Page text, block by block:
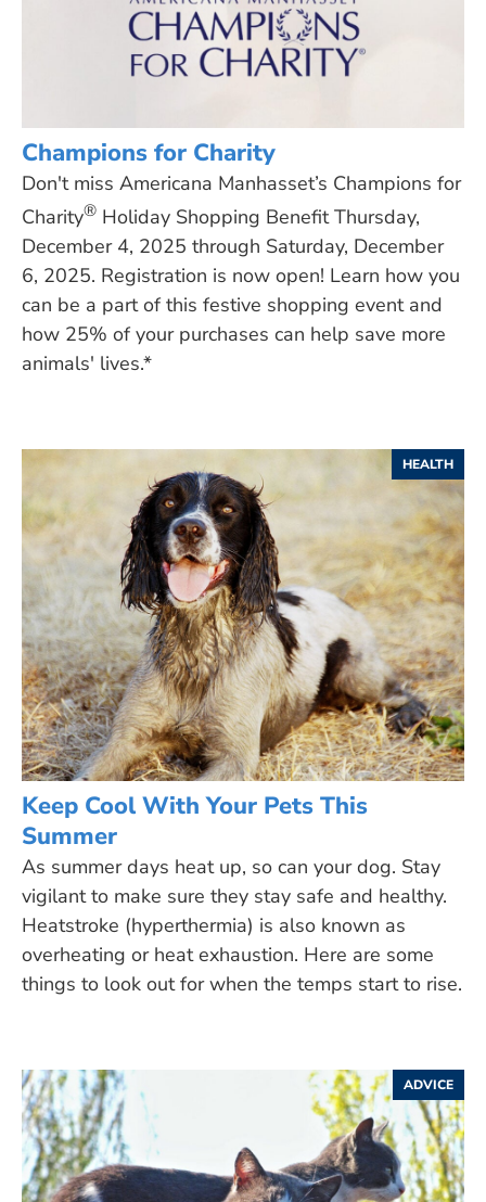
Champions for Charity
Don't miss Americana Manhasset’s Champions for
Charity® Holiday Shopping Benefit Thursday,
December 4, 2025 through Saturday, December
6, 2025. Registration is now open! Learn how you
can be a part of this festive shopping event and
how 25% of your purchases can help save more
animals' lives.*
HEALTH
Keep Cool With Your Pets This
Summer
As summer days heat up, so can your dog. Stay
vigilant to make sure they stay safe and healthy.
Heatstroke (hyperthermia) is also known as
overheating or heat exhaustion. Here are some
things to look out for when the temps start to rise.
ADVICE